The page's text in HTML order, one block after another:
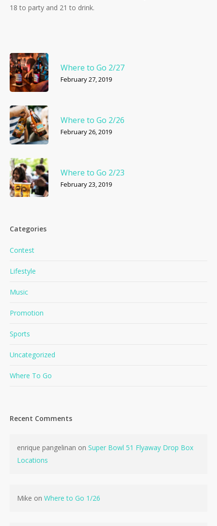
18 to party and 21 to drink.
Where to Go 2/27
February 27, 2019
Where to Go 2/26
February 26, 2019
Where to Go 2/23
February 23, 2019
Categories
Contest
Lifestyle
Music
Promotion
Sports
Uncategorized
Where To Go
Recent Comments
enrique pangelinan on Super Bowl 51 Flyaway Drop Box
Locations
Mike on Where to Go 1/26